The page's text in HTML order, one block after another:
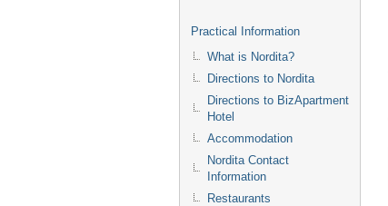
Practical Information
What is Nordita?
Directions to Nordita
Directions to BizApartment
Hotel
Accommodation
Nordita Contact
Information
Restaurants